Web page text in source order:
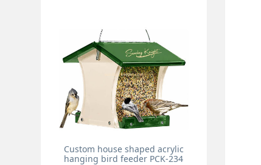
Custom house shaped acrylic
hanging bird feeder PCK-234